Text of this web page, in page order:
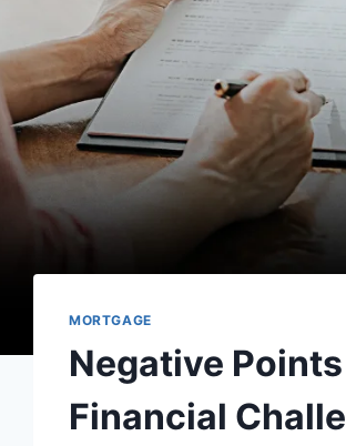
MORTGAGE
Negative
Financial